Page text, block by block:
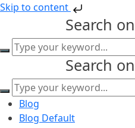
Skip to content
Search
Search
Blog
Blog Default